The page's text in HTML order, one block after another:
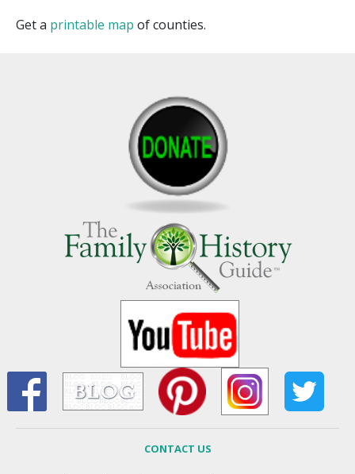
Get a printable map of counties.
CONTACT US